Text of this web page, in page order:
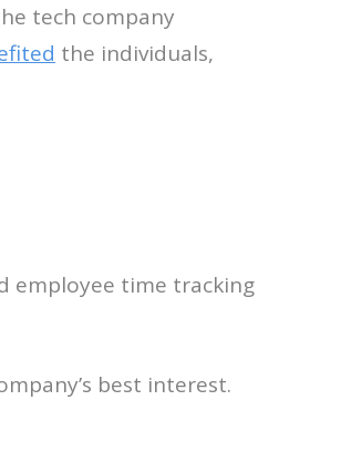
tech company
the individuals,
employee time tracking
best interest.